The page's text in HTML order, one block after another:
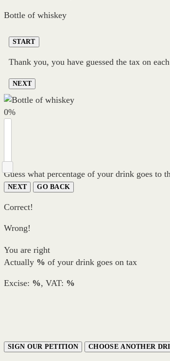
Bottle of whiskey
START
Thank you, you have guessed the tax on
NEXT
0%
Guess what percentage of your drink goes to
NEXT GO BACK
Correct!
Wrong!
You are right
Actually % of your drink goes on tax
Excise: %, VAT: %
SIGN OUR PETITION CHOOSE ANOTHER